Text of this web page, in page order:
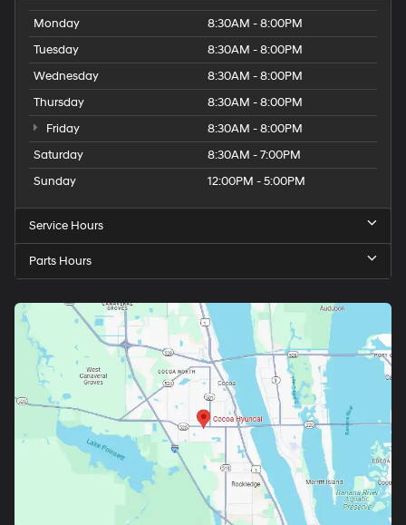
Monday
8:30AM - 8:00PM
Tuesday
8:30AM - 8:00PM
Wednesday
8:30AM - 8:00PM
Thursday
8:30AM - 8:00PM
Friday
8:30AM - 8:00PM
Saturday
8:30AM - 7:00PM
Sunday
12:00PM - 5:00PM
Service Hours
Parts Hours